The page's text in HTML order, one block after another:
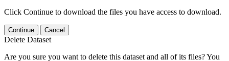
Click Continue to download the files you have access to download.
Continue Cancel
Delete Dataset
Are you sure you want to delete this dataset and all of its files? You